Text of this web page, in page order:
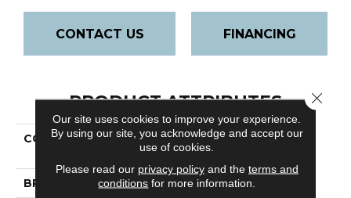
CONTACT US FINANCING
PRODUCT ATTRIBUTES
COLLECTION
Pet Perfect Yes
You Can Ii 15' Net
BRAND Shaw Floors
Our site uses cookies to improve your experience.
By using our site, you acknowledge and accept our
use of cookies.
Please read our privacy policyand the terms and
conditions for more information.
Close